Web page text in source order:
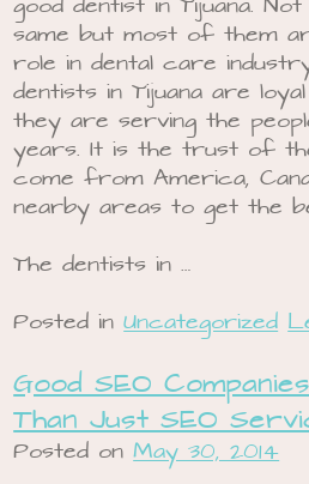
same but most of them
role in dental care
dentists in Tijuana are
they are serving the
years. It is the trust of
come from America,
nearby areas to get the
The dentists in …
Posted inUncategorized
Good SEO
Than Just SEO
Posted onMay 30, 2014